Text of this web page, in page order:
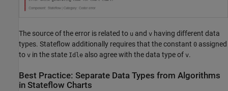
The source of the error is related to u and v having different data
types. Stateflow additionally requires that the constant 0 assigned
to v in the state Idle also agree with the data type of v.
Best Practice: Separate Data Types from Algorithms
in Stateflow Charts